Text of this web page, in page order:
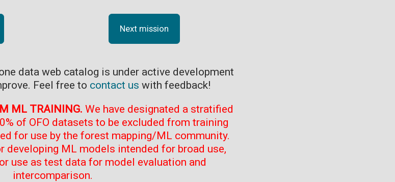
Next mission
data web catalog is under active development
Feel free to contact us with feedback!
ML TRAINING. We have designated a stratified
of OFO datasets to be excluded from training
for use by the forest mapping/ML community.
developing ML models intended for broad use,
use as test data for model evaluation and
intercomparison.